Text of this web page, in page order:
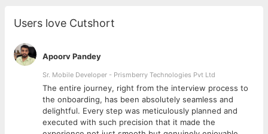
troubleshooting and execute QA; Communicate with internal
teams to obtain required data
· Ensure adherence to documentation requirements,
process workflows, timelines, and escalation protocols
· And other duties as assigned.
Requirements:
· Bachelor’s Degree or relevant experience required
2-5 yrs. of professional experience in RWD analytics
using SQL
Users love Cutshort
Apoorv Pandey
Sr. Mobile Developer - Prismberry Technologies Pvt Ltd
The entire journey, right from the interview process to
the onboarding, has been absolutely seamless and
delightful. Every step was meticulously planned and
executed with such precision that it made the